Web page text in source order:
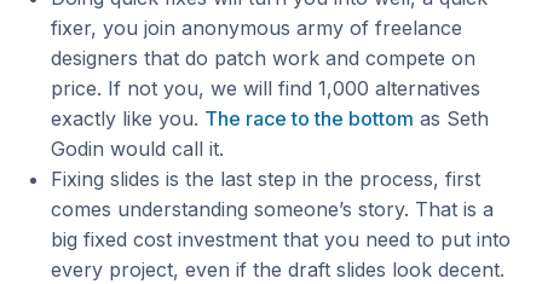
fixer, you join anonymous army of freelance
designers that do patch work and compete on
price. If not you, we will find 1,000 alternatives
exactly like you. The race to the bottom as Seth
Godin would call it.
Fixing slides is the last step in the process, first
comes understanding someone’s story. That is a
big fixed cost investment that you need to put into
every project, even if the draft slides look decent.